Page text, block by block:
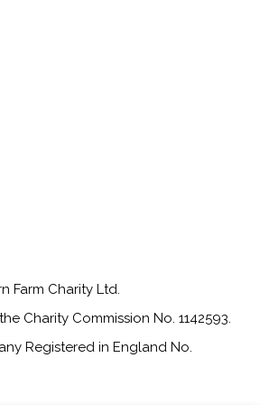
Farm Charity Ltd.
Charity Commission No. 1142593.
Registered in England No.